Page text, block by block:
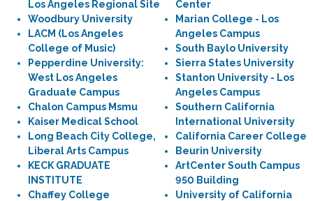
Los Angeles Regional Site
Woodbury University
LACM (Los Angeles
College of Music)
Pepperdine University:
West Los Angeles
Graduate Campus
Chalon Campus Msmu
Kaiser Medical School
Long Beach City College,
Liberal Arts Campus
KECK GRADUATE
INSTITUTE
Chaffey College
Center
Marian College - Los
Angeles Campus
South Baylo University
Sierra States University
Stanton University - Los
Angeles Campus
Southern California
International University
California Career College
Beurin University
ArtCenter South Campus
950 Building
University of California